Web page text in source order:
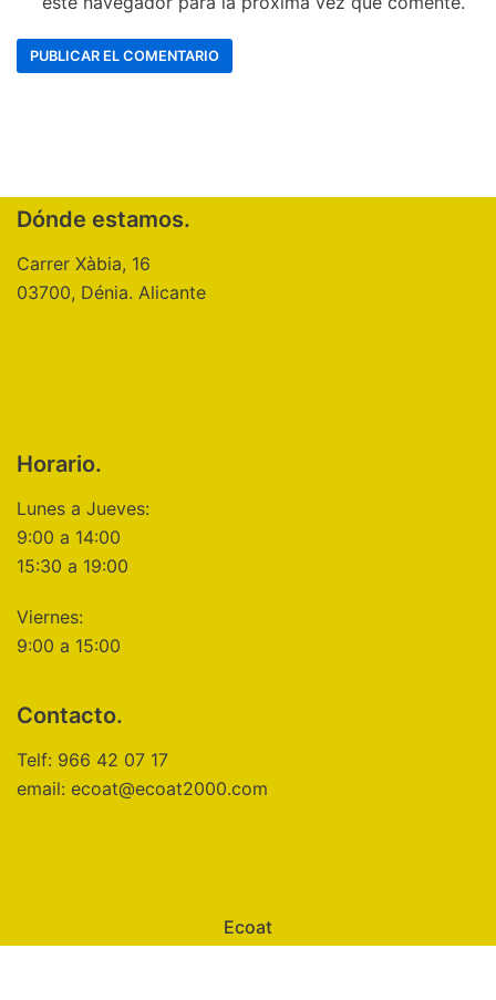
Dónde estamos.
Carrer Xàbia, 16
03700, Dénia. Alicante
Horario.
Lunes a Jueves:
9:00 a 14:00
15:30 a 19:00
Viernes:
9:00 a 15:00
Contacto.
Telf: 966 42 07 17
email: ecoat@ecoat2000.com
Ecoat